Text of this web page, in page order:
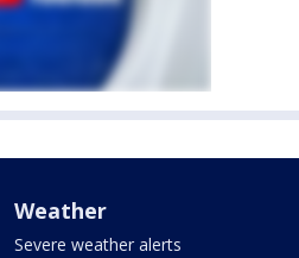
Weather
Severe weather alerts